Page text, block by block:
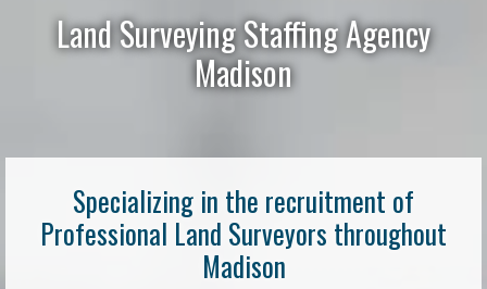
Land Surveying Staffing Agency
Madison
Specializing in the recruitment of
Professional Land Surveyors throughout
Madison